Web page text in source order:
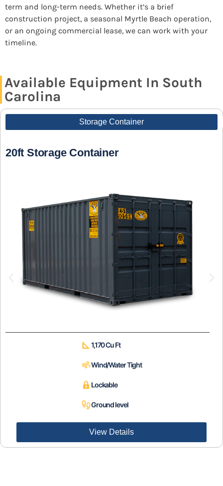
term and long-term needs. Whether it’s a brief
construction project, a seasonal Myrtle Beach operation,
or an ongoing commercial lease, we can work with your
timeline.
Available Equipment In South
Carolina
Storage Container
20ft Storage Container
1,170 Cu Ft
Wind/Water Tight
Lockable
Ground level
View Details